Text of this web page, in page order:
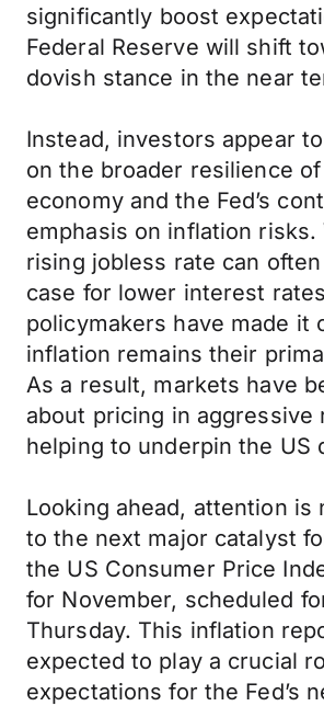
significantly boost
Federal Reserve will shift
dovish stance in the near
Instead, investors appear
on the broader resilience
economy and the Fed’s
emphasis on inflation risks.
rising jobless rate can
case for lower interest
policymakers have made it
inflation remains their
As a result, markets have
about pricing in aggressive
helping to underpin the US
Looking ahead, attention is
to the next major catalyst
the US Consumer Price
for November, scheduled
Thursday. This inflation
expected to play a crucial
expectations for the Fed’s